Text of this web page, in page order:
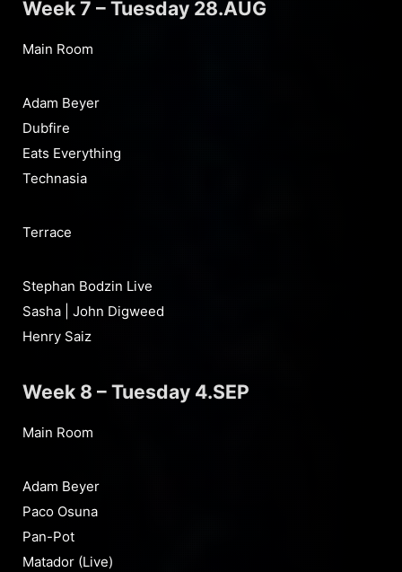
Week 7 – Tuesday 28.AUG
Main Room
Adam Beyer
Dubfire
Eats Everything
Technasia
Terrace
Stephan Bodzin Live
Sasha | John Digweed
Henry Saiz
Week 8 – Tuesday 4.SEP
Main Room
Adam Beyer
Paco Osuna
Pan-Pot
Matador (Live)